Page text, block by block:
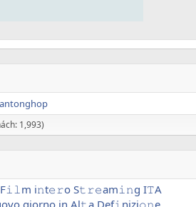
1,993)
F𝚒𝚕m i𝚗t𝚎𝚛o S𝚝𝚛𝚎am𝚒𝚗g I𝚃A
giorno in Al𝚝a Def𝚒nizi𝚘𝚗e